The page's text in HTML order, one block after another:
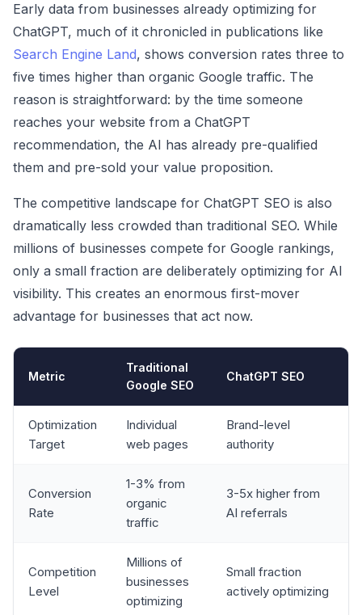
Early data from businesses already optimizing for
ChatGPT, much of it chronicled in publications like
Search Engine Land, shows conversion rates three to
five times higher than organic Google traffic. The
reason is straightforward: by the time someone
reaches your website from a ChatGPT
recommendation, the AI has already pre-qualified
them and pre-sold your value proposition.
The competitive landscape for ChatGPT SEO is also
dramatically less crowded than traditional SEO. While
millions of businesses compete for Google rankings,
only a small fraction are deliberately optimizing for AI
visibility. This creates an enormous first-mover
advantage for businesses that act now.
Metric
Traditional
Google SEO
ChatGPT SEO
Optimization
Target
Individual
web pages
Brand-level
authority
Conversion
Rate
1-3% from
organic
traffic
3-5x higher from
AI referrals
Competition
Level
Millions of
businesses
optimizing
Small fraction
actively optimizing